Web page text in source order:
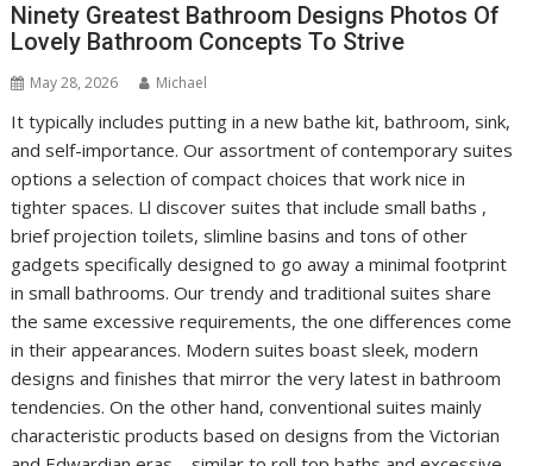
Ninety Greatest Bathroom Designs Photos Of
Lovely Bathroom Concepts To Strive
May 28, 2026 Michael
It typically includes putting in a new bathe kit, bathroom, sink,
and self-importance. Our assortment of contemporary suites
options a selection of compact choices that work nice in
tighter spaces. Ll discover suites that include small baths ,
brief projection toilets, slimline basins and tons of other
gadgets specifically designed to go away a minimal footprint
in small bathrooms. Our trendy and traditional suites share
the same excessive requirements, the one differences come
in their appearances. Modern suites boast sleek, modern
designs and finishes that mirror the very latest in bathroom
tendencies. On the other hand, conventional suites mainly
characteristic products based on designs from the Victorian